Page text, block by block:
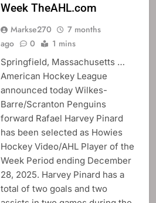
Week TheAHL.com
Markse270
7 months
ago
0 1 mins
Springfield, Massachusetts …
American Hockey League
announced today Wilkes-
Barre/Scranton Penguins
forward Rafael Harvey Pinard
has been selected as Howies
Hockey Video/AHL Player of the
Week Period ending December
28, 2025. Harvey Pinard has a
total of two goals and two